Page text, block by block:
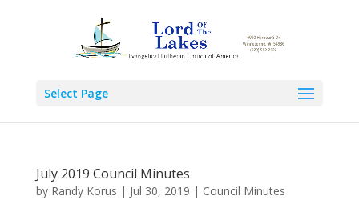
Select Page
July 2019 Council Minutes
by Randy Korus | Jul 30, 2019 | Council Minutes